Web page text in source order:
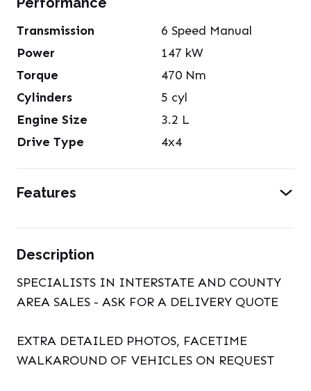
Transmission
6 Speed Manual
Power
147 kW
Torque
470 Nm
Cylinders
5 cyl
Engine Size
3.2 L
Drive Type
4x4
Features
Description
SPECIALISTS IN INTERSTATE AND COUNTY
AREA SALES - ASK FOR A DELIVERY QUOTE
EXTRA DETAILED PHOTOS, FACETIME
WALKAROUND OF VEHICLES ON REQUEST